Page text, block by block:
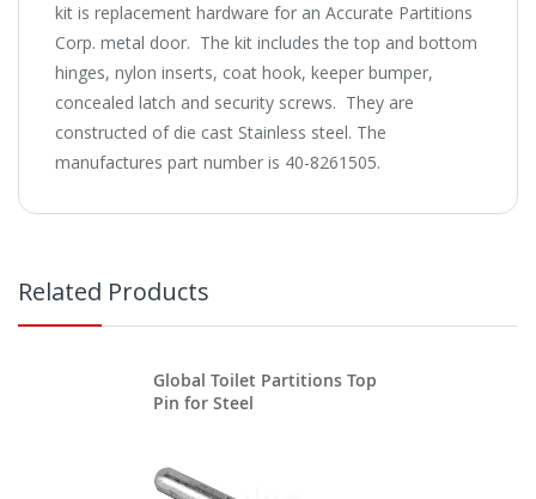
kit is replacement hardware for an Accurate Partitions
Corp. metal door. The kit includes the top and bottom
hinges, nylon inserts, coat hook, keeper bumper,
concealed latch and security screws. They are
constructed of die cast Stainless steel. The
manufactures part number is 40-8261505.
Related Products
Global Toilet Partitions Top
Pin for Steel